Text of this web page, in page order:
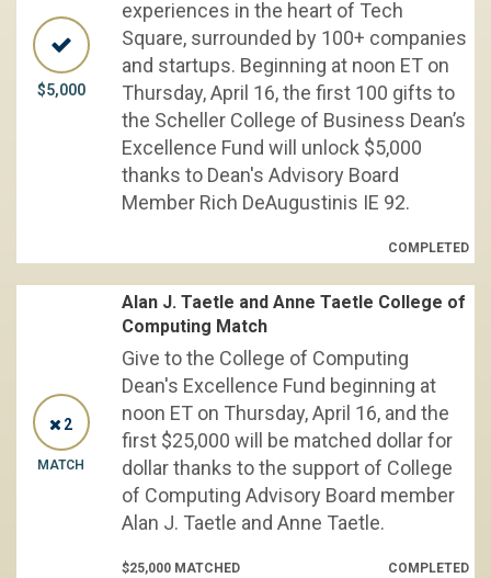
$5,000
experiences in the heart of Tech
Square, surrounded by 100+ companies
and startups. Beginning at noon ET on
Thursday, April 16, the first 100 gifts to
the Scheller College of Business Dean’s
Excellence Fund will unlock $5,000
thanks to Dean's Advisory Board
Member Rich DeAugustinis IE 92.
COMPLETED
2
MATCH
Alan J. Taetle and Anne Taetle College of
Computing Match
Give to the College of Computing
Dean's Excellence Fund beginning at
noon ET on Thursday, April 16, and the
first $25,000 will be matched dollar for
dollar thanks to the support of College
of Computing Advisory Board member
Alan J. Taetle and Anne Taetle.
$25,000 MATCHED COMPLETED